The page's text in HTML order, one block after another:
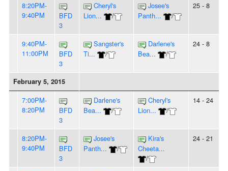
8:20PM-
9:40PM
BFD
3
Cheryl's
Lion...
/
Josee's
Panth...
/
25 - 8
9:40PM-
11:00PM
BFD
3
Sangster's
Ti...
/
Darlene's
Bea...
/
24 - 8
February 5, 2015
7:00PM-
8:20PM
BFD
3
Darlene's
Bea...
/
Cheryl's
Lion...
/
14 - 24
8:20PM-
9:40PM
BFD
3
Josee's
Panth...
/
Kira's
Cheeta...
/
24 - 21